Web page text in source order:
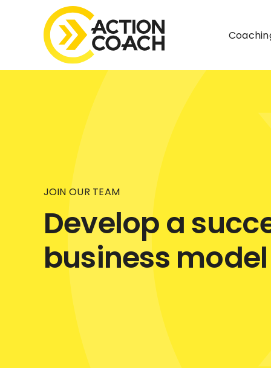
JOIN OUR TEAM
Develop a
business model